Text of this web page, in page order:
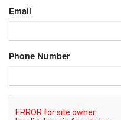
Email
Phone Number